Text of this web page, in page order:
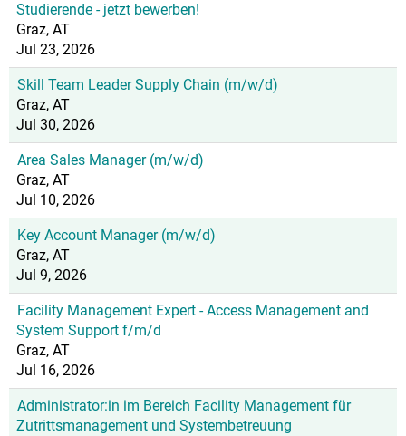
Studierende - jetzt bewerben!
Graz, AT
Jul 23, 2026
Skill Team Leader Supply Chain (m/w/d)
Graz, AT
Jul 30, 2026
Area Sales Manager (m/w/d)
Graz, AT
Jul 10, 2026
Key Account Manager (m/w/d)
Graz, AT
Jul 9, 2026
Facility Management Expert - Access Management and
System Support f/m/d
Graz, AT
Jul 16, 2026
Administrator:in im Bereich Facility Management für
Zutrittsmanagement und Systembetreuung